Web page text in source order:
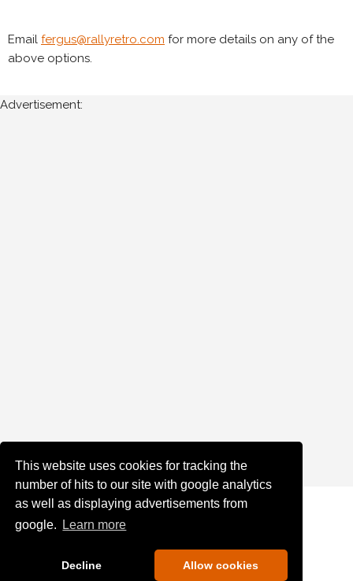
This website uses cookies for tracking the
number of hits to our site with google analytics
as well as displaying advertisements from
google.
Learn more
Decline Allow cookies
Email fergus@rallyretro.com for more details on any of the
above options.
Advertisement: